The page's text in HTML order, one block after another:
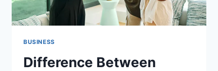
BUSINESS
Difference Between